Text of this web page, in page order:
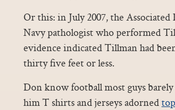
Or this: in July 2007, the
Navy pathologist who performed
evidence indicated Tillman had
thirty five feet or less.
Don know football most guys
him T shirts and jerseys adorned